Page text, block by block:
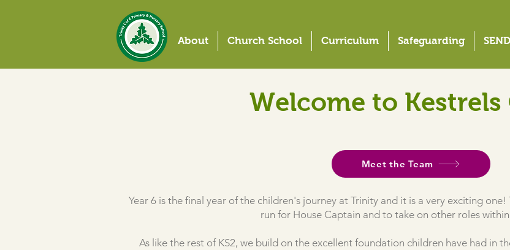
About Church School Curriculum Safeguarding SEND
Welcome to Kestrels
Year 6 is the final year of the children's journey at Trinity and it is a very exciting
run for House Captain and to take on other roles
As like the rest of KS2, we build on the excellent foundation children have had in
Meet the Team